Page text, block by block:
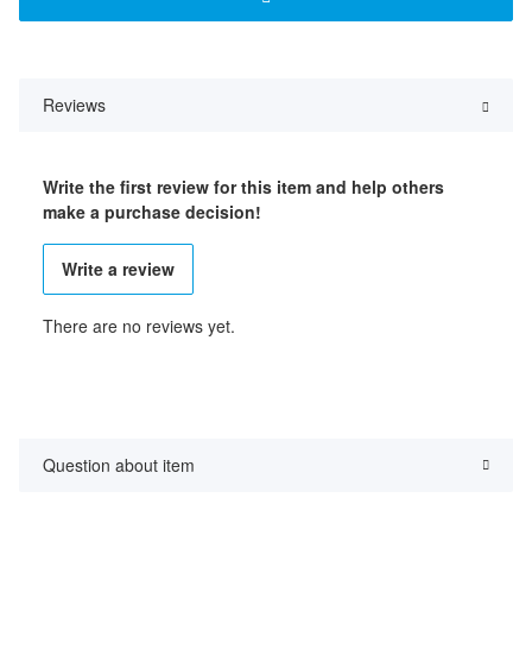
Reviews
Write the first review for this item and help others
make a purchase decision!
Write a review
There are no reviews yet.
Question about item